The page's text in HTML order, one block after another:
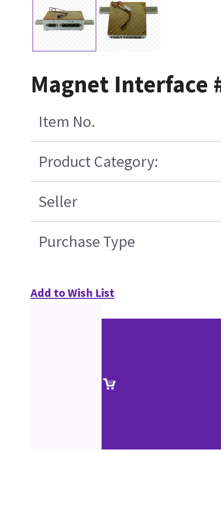
Magnet Interface
Item No.
Product Category:
Seller
Purchase Type
Add to Wish List